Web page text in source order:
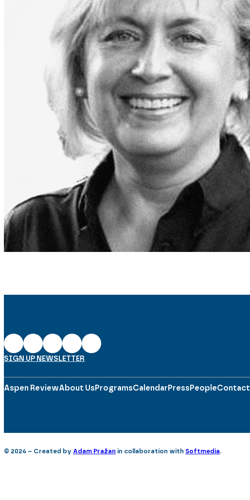
SIGN UP NEWSLETTER
Aspen ReviewAbout UsProgramsCalendarPressPeopleContact
© 2024 – Created by Adam Pražan in collaboration with Softmedia.